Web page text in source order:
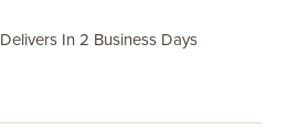
Delivers In 2 Business Days